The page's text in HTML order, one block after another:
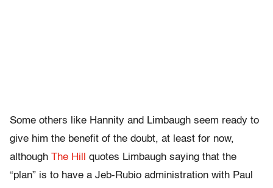
Some others like Hannity and Limbaugh seem ready to
give him the benefit of the doubt, at least for now,
although The Hill
quotes Limbaugh saying that the
“plan” is to have a Jeb-Rubio administration with Paul